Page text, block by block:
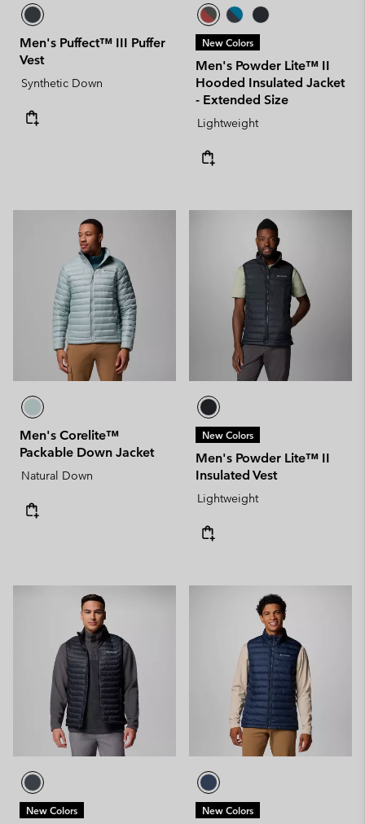
Men's Puffect™ III Puffer
Vest
Synthetic Down
New Colors
Men's Powder Lite™ II
Hooded Insulated Jacket
- Extended Size
Lightweight
Men's Corelite™
Packable Down Jacket
Natural Down
New Colors
Men's Powder Lite™ II
Insulated Vest
Lightweight
New Colors New Colors